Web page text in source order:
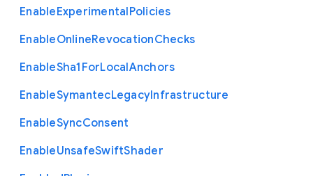
EnableExperimentalPolicies
EnableOnlineRevocationChecks
EnableSha1 ForLocalAnchors
EnableSymantecLegacyInfrastructure
EnableSyncConsent
EnableUnsafeSwiftShader